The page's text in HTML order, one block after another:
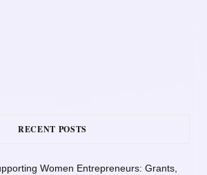
RECENT POSTS
Women Entrepreneurs: Grants,